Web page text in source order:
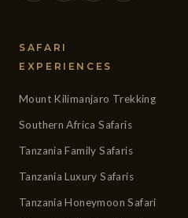
SAFARI
EXPERIENCES
Mount Kilimanjaro Trekking
Southern Africa Safaris
Tanzania Family Safaris
Tanzania Luxury Safaris
Tanzania Honeymoon Safari